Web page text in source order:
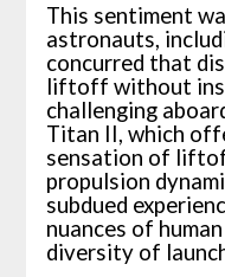
This sentiment
astronauts,
concurred that
liftoff without
challenging
Titan II, which
sensation of
propulsion
subdued
nuances of
diversity of